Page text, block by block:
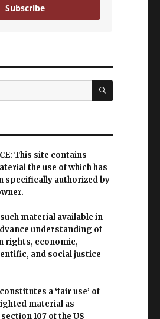
Subscribe
SEARCH
This site contains
the use of which has
specifically authorized by
material available in
understanding of
rights, economic,
and social justice
a ‘fair use’ of
material as
107 of the US